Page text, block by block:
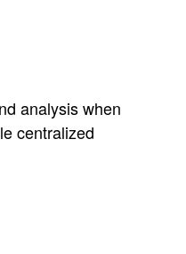
analysis when
centralized